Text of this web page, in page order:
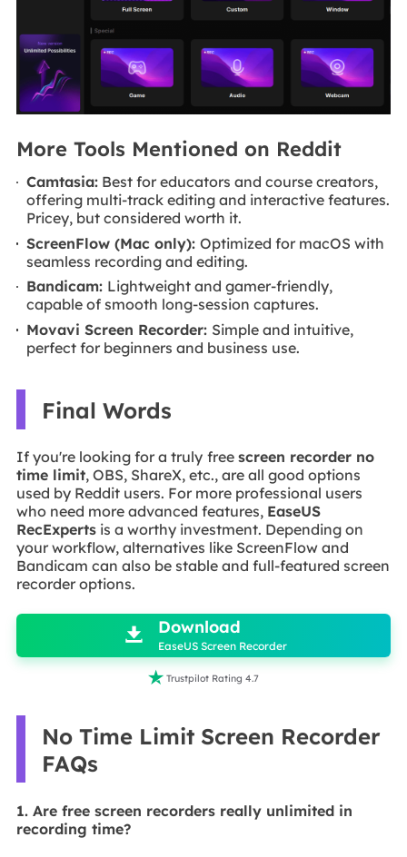
More Tools Mentioned on Reddit
Camtasia: Best for educators and course creators,
offering multi-track editing and interactive features.
Pricey, but considered worth it.
ScreenFlow (Mac only):Optimized for macOS with
seamless recording and editing.
Bandicam: Lightweight and gamer-friendly,
capable of smooth long-session captures.
Movavi Screen Recorder: Simple and intuitive,
perfect for beginners and business use.
Final Words
If you're looking for a truly free screen recorder no
time limit, OBS, ShareX, etc., are all good options
used by Reddit users. For more professional users
who need more advanced features, EaseUS
RecExpertsis a worthy investment. Depending on
your workflow, alternatives like ScreenFlow and
Bandicam can also be stable and full-featured screen
recorder options.

 Download
EaseUS Screen Recorder
 Trustpilot Rating 4.7
No Time Limit Screen Recorder
FAQs
1. Are free screen recorders really unlimited in
recording time?